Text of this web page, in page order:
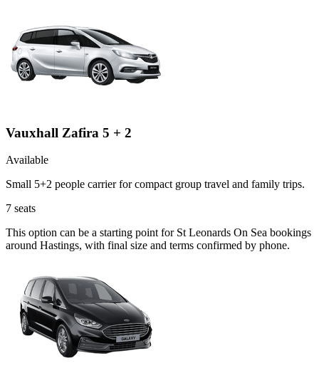
Vauxhall Zafira 5 + 2
Available
Small 5+2 people carrier for compact group travel and family trips.
7 seats
This option can be a starting point for St Leonards On Sea bookings
around Hastings, with final size and terms confirmed by phone.